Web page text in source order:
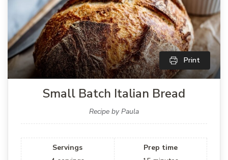
Print
Small Batch Italian Bread
Recipe by Paula
Servings
Prep time